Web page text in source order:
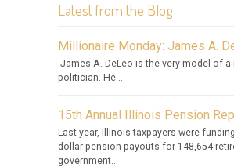
Latest from the Blog
Millionaire Monday: James A.
James A. DeLeo is the very model of a
politician. He...
15th Annual Illinois Pension
Last year, Illinois taxpayers were
dollar pension payouts for 148,654
government...